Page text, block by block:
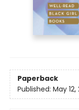
Paperback
Published: May 12,